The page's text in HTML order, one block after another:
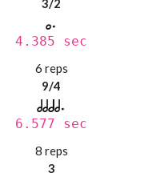
3/2
4.385 sec
6 reps
9/4
6.577 sec
8 reps
3